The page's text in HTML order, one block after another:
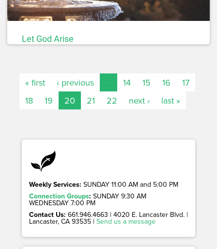
Let God Arise
« first ‹ previous 14 15 16
17
18
19 20 21 22 next › last »
Weekly Services: SUNDAY 11:00 AM and 5:00 PM
Connection Groups: SUNDAY 9:30 AM
WEDNESDAY 7:00 PM
Contact Us: 661.946.4663 | 4020 E. Lancaster Blvd. |
Lancaster, CA 93535 | Send us a message